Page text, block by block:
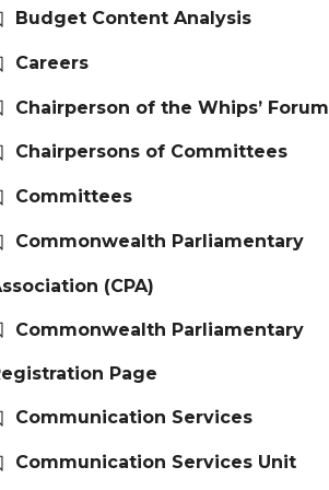
Budget Content Analysis
Careers
Chairperson of the Whips’ Forum
Chairpersons of Committees
Committees
Commonwealth Parliamentary
(CPA)
Commonwealth Parliamentary
Page
Communication Services
Communication Services Unit